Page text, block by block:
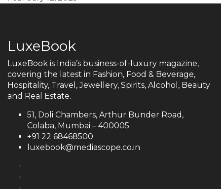
LuxeBook
LuxeBook is India’s business-of-luxury magazine,
covering the latest in Fashion, Food & Beverage,
Hospitality, Travel, Jewellery, Spirits, Alcohol, Beauty
and Real Estate.
51, Doli Chambers, Arthur Bunder Road,
Colaba, Mumbai – 400005.
+91 22 68468500
luxebook@mediascope.co.in